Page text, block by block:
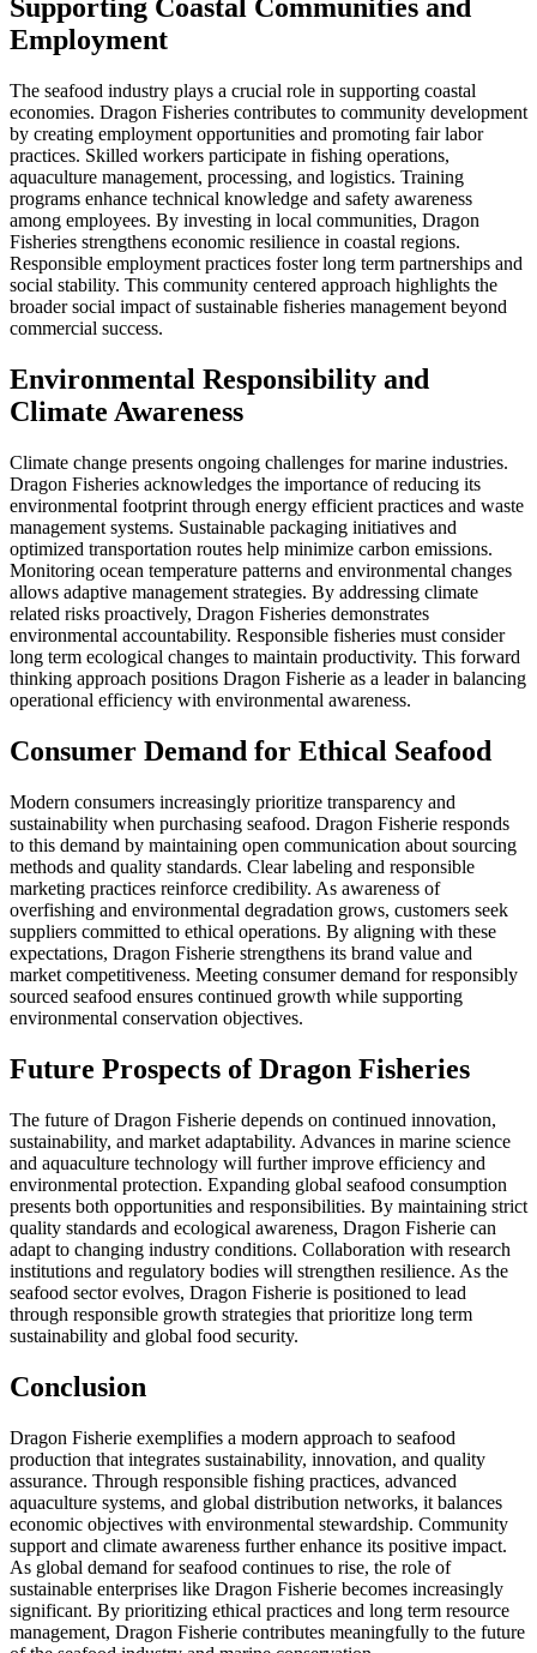
Supporting Coastal Communities and
Employment
The seafood industry plays a crucial role in supporting coastal
economies. Dragon Fisheries contributes to community development
by creating employment opportunities and promoting fair labor
practices. Skilled workers participate in fishing operations,
aquaculture management, processing, and logistics. Training
programs enhance technical knowledge and safety awareness
among employees. By investing in local communities, Dragon
Fisheries strengthens economic resilience in coastal regions.
Responsible employment practices foster long term partnerships and
social stability. This community centered approach highlights the
broader social impact of sustainable fisheries management beyond
commercial success.
Environmental Responsibility and
Climate Awareness
Climate change presents ongoing challenges for marine industries.
Dragon Fisheries acknowledges the importance of reducing its
environmental footprint through energy efficient practices and waste
management systems. Sustainable packaging initiatives and
optimized transportation routes help minimize carbon emissions.
Monitoring ocean temperature patterns and environmental changes
allows adaptive management strategies. By addressing climate
related risks proactively, Dragon Fisheries demonstrates
environmental accountability. Responsible fisheries must consider
long term ecological changes to maintain productivity. This forward
thinking approach positions Dragon Fisherie as a leader in balancing
operational efficiency with environmental awareness.
Consumer Demand for Ethical Seafood
Modern consumers increasingly prioritize transparency and
sustainability when purchasing seafood. Dragon Fisherie responds
to this demand by maintaining open communication about sourcing
methods and quality standards. Clear labeling and responsible
marketing practices reinforce credibility. As awareness of
overfishing and environmental degradation grows, customers seek
suppliers committed to ethical operations. By aligning with these
expectations, Dragon Fisherie strengthens its brand value and
market competitiveness. Meeting consumer demand for responsibly
sourced seafood ensures continued growth while supporting
environmental conservation objectives.
Future Prospects of Dragon Fisheries
The future of Dragon Fisherie depends on continued innovation,
sustainability, and market adaptability. Advances in marine science
and aquaculture technology will further improve efficiency and
environmental protection. Expanding global seafood consumption
presents both opportunities and responsibilities. By maintaining strict
quality standards and ecological awareness, Dragon Fisherie can
adapt to changing industry conditions. Collaboration with research
institutions and regulatory bodies will strengthen resilience. As the
seafood sector evolves, Dragon Fisherie is positioned to lead
through responsible growth strategies that prioritize long term
sustainability and global food security.
Conclusion
Dragon Fisherie exemplifies a modern approach to seafood
production that integrates sustainability, innovation, and quality
assurance. Through responsible fishing practices, advanced
aquaculture systems, and global distribution networks, it balances
economic objectives with environmental stewardship. Community
support and climate awareness further enhance its positive impact.
As global demand for seafood continues to rise, the role of
sustainable enterprises like Dragon Fisherie becomes increasingly
significant. By prioritizing ethical practices and long term resource
management, Dragon Fisherie contributes meaningfully to the future